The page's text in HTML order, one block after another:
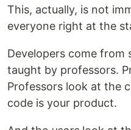
This, actually, is not
everyone right at the
Developers come from
taught by professors.
Professors look at the
code is your product.